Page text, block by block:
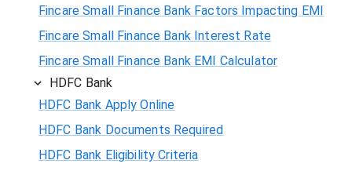
Fincare Small Finance Bank Factors Impacting EMI
Fincare Small Finance Bank Interest Rate
Fincare Small Finance Bank EMI Calculator
HDFC Bank
HDFC Bank Apply Online
HDFC Bank Documents Required
HDFC Bank Eligibility Criteria